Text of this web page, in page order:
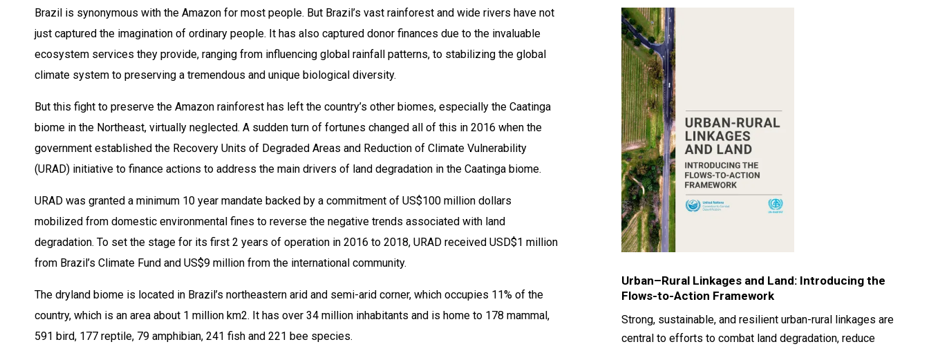
Brazil is synonymous with the Amazon for most people. But Brazil’s vast rainforest and wide rivers have not
just captured the imagination of ordinary people. It has also captured donor finances due to the invaluable
ecosystem services they provide, ranging from influencing global rainfall patterns, to stabilizing the global
climate system to preserving a tremendous and unique biological diversity.
But this fight to preserve the Amazon rainforest has left the country’s other biomes, especially the Caatinga
biome in the Northeast, virtually neglected. A sudden turn of fortunes changed all of this in 2016 when the
government established the Recovery Units of Degraded Areas and Reduction of Climate Vulnerability
(URAD) initiative to finance actions to address the main drivers of land degradation in the Caatinga biome.
URAD was granted a minimum 10 year mandate backed by a commitment of US$100 million dollars
mobilized from domestic environmental fines to reverse the negative trends associated with land
degradation. To set the stage for its first 2 years of operation in 2016 to 2018, URAD received USD$1 million
from Brazil’s Climate Fund and US$9 million from the international community.
The dryland biome is located in Brazil’s northeastern arid and semi-arid corner, which occupies 11% of the
country, which is an area about 1 million km2. It has over 34 million inhabitants and is home to 178 mammal,
591 bird, 177 reptile, 79 amphibian, 241 fish and 221 bee species.
Urban–Rural Linkages and Land: Introducing the
Flows-to-Action Framework
Strong, sustainable, and resilient urban-rural linkages are
central to efforts to combat land degradation, reduce